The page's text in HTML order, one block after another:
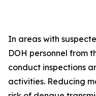
In areas with
DOH personnel from
conduct inspections
activities. Reducing